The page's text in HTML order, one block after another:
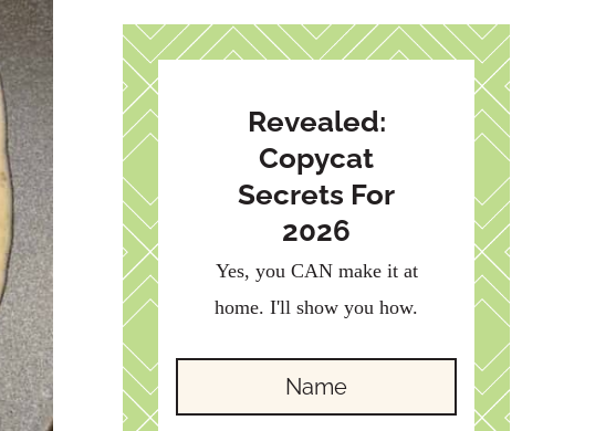
Revealed:
Copycat
Secrets For
2026
Yes, you CAN make it at
home. I'll show you how.